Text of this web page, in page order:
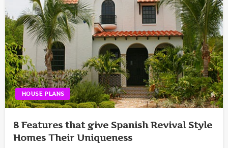
HOUSE PLANS
8 Features that give Spanish Revival Style
Homes Their Uniqueness